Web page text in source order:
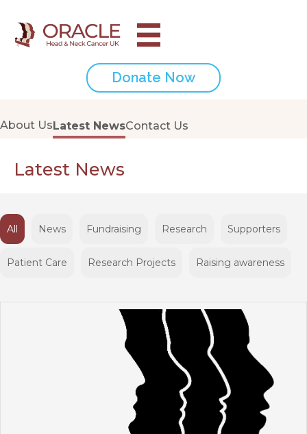
Donate Now
About UsLatest NewsContact Us
Latest News
All News Fundraising Research Supporters
Patient Care Research Projects Raising awareness